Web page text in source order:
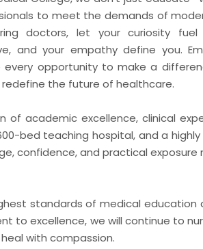
to meet the demands of
doctors, let your curiosity fuel
and your empathy define you.
every opportunity to make a
the future of healthcare.
academic excellence, clinical
bed teaching hospital, and a
confidence, and practical exposure
standards of medical education
to excellence, we will continue to
with compassion.